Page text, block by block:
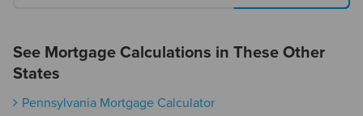
See Mortgage Calculations in These Other
States
Pennsylvania Mortgage Calculator